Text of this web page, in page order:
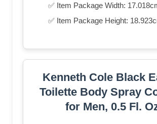
✅ Item Package Width:
✅ Item Package Height:
Kenneth Cole Black
Toilette Body Spray
for Men, 0.5 Fl.